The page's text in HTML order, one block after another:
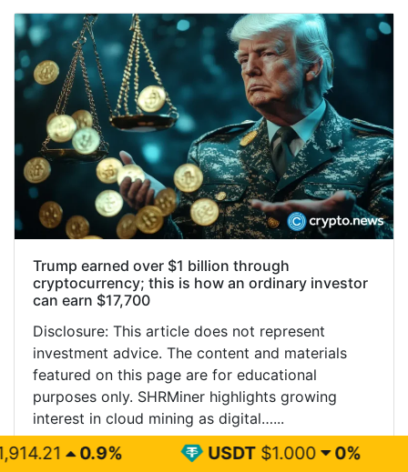
Trump earned over $1 billion through
cryptocurrency; this is how an ordinary investor
can earn $17,700
Disclosure: This article does not represent
investment advice. The content and materials
featured on this page are for educational
purposes only. SHRMiner highlights growing
interest in cloud mining as digital…...
Read More
USDT $1.000 0% BNB